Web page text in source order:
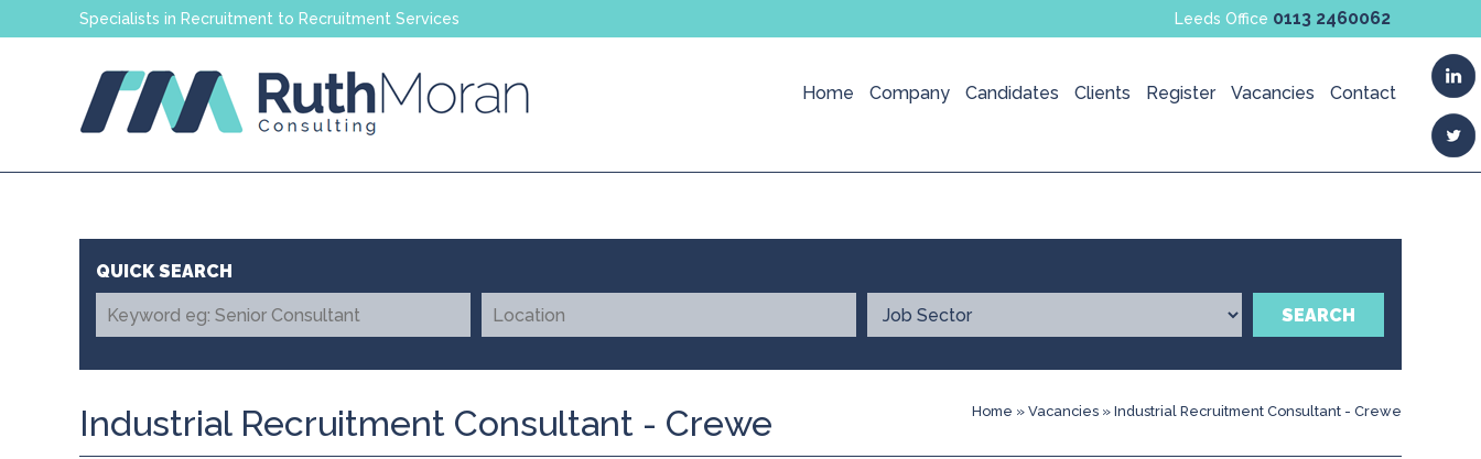
Specialists in Recruitment to Recruitment Services Leeds Office 0113 2460062
Home Company Candidates Clients Register Vacancies Contact
SEARCH
Home » Vacancies » Industrial Recruitment Consultant - Crewe
Industrial Recruitment Consultant - Crewe